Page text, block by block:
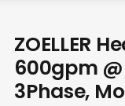
ZOELLER
600gpm @
3Phase,